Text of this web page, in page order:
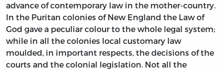
advance of contemporary law in the mother-country.
In the Puritan colonies of New England the Law of
God gave a peculiar colour to the whole legal system;
while in all the colonies local customary law
moulded, in important respects, the decisions of the
courts and the colonial legislation. Not all the